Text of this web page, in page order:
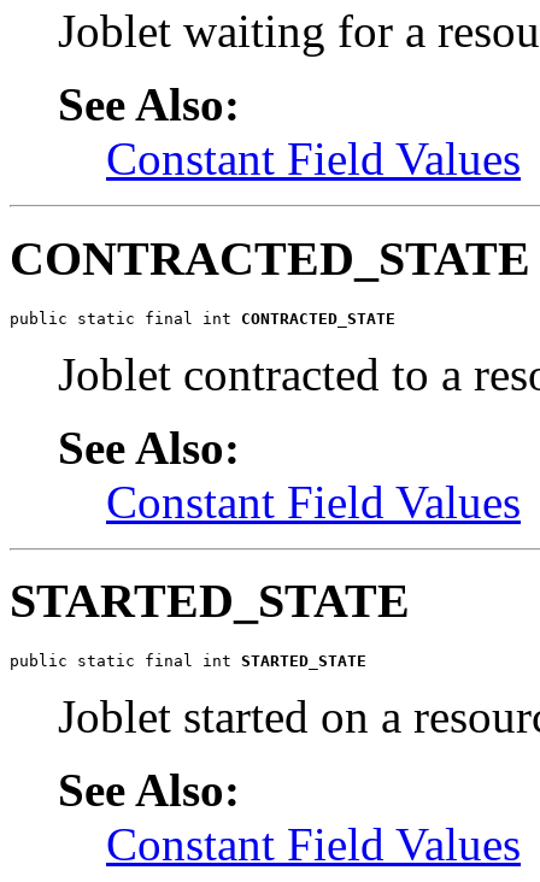
Joblet waiting for a
See Also:
Constant Field Values
CONTRACTED_STATE
public static final int CONTRACTED_STATE
Joblet contracted to a
See Also:
Constant Field Values
STARTED_STATE
public static final int STARTED_STATE
Joblet started on a
See Also:
Constant Field Values